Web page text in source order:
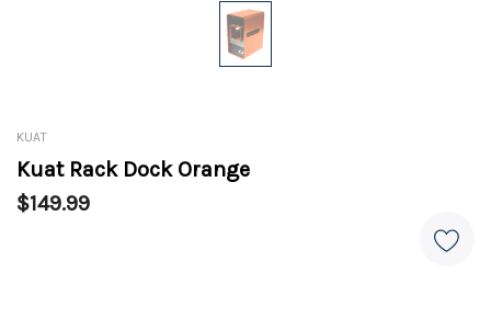
KUAT
Kuat Rack Dock Orange
$149.99